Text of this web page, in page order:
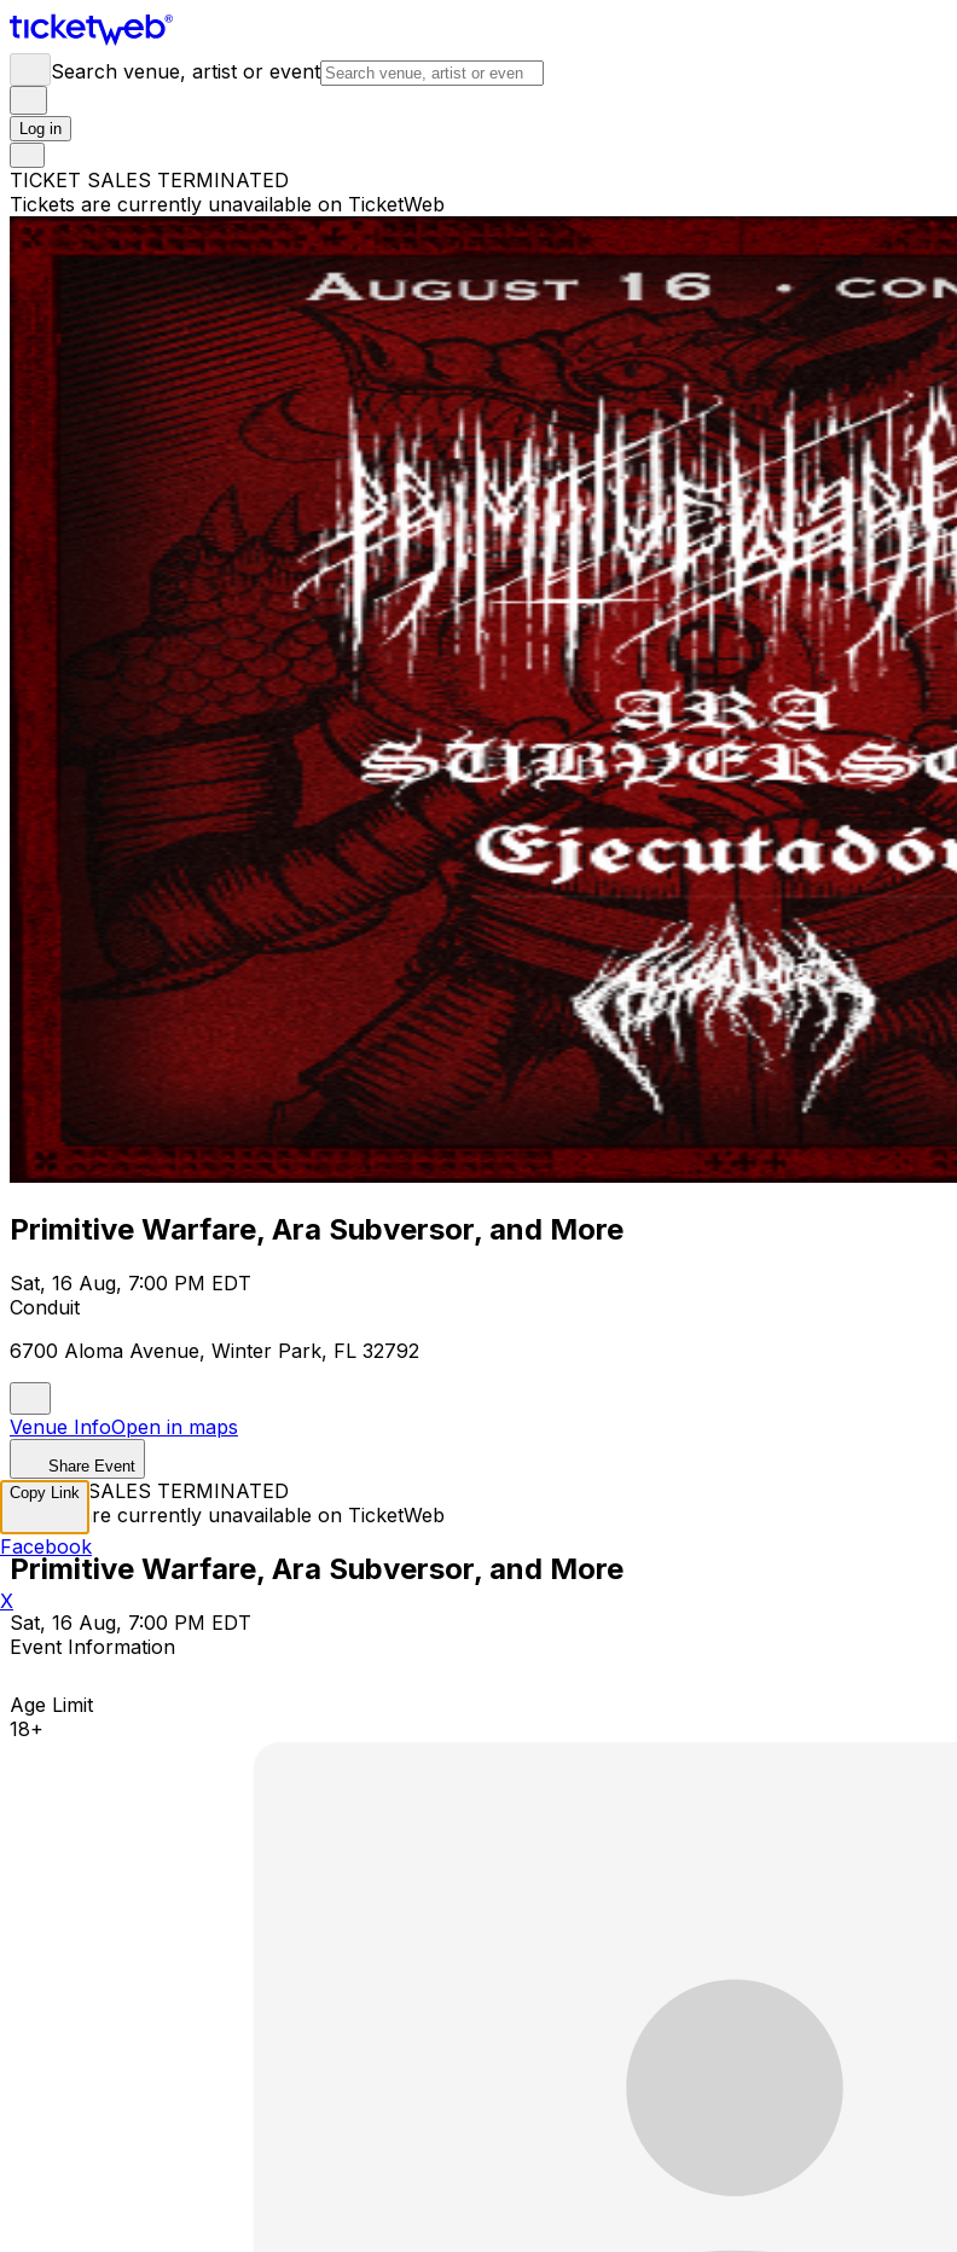
Search venue, artist or event
Log in
TICKET SALES TERMINATED
Tickets are currently unavailable on TicketWeb
Primitive Warfare, Ara Subversor, and More
Sat, 16 Aug, 7:00 PM EDT
Conduit
6700 Aloma Avenue, Winter Park, FL 32792
Venue InfoOpen in maps
Share Event
TICKET SALES TERMINATED
Tickets are currently unavailable on TicketWeb
Primitive Warfare, Ara Subversor, and More
Sat, 16 Aug, 7:00 PM EDT
Event Information
Age Limit
18+
Copy Link
Facebook
X